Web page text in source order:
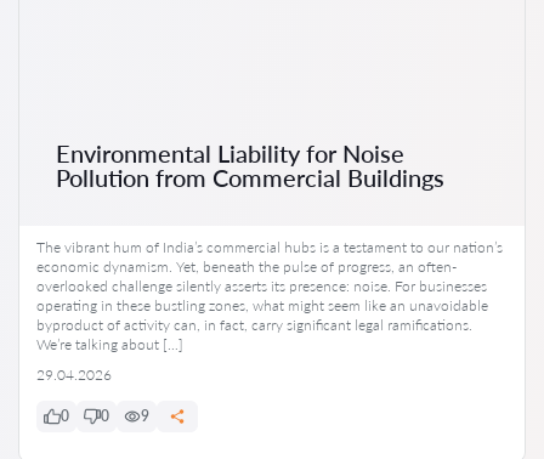
Environmental Liability for Noise
Pollution from Commercial Buildings
The vibrant hum of India’s commercial hubs is a testament to our nation’s
economic dynamism. Yet, beneath the pulse of progress, an often-
overlooked challenge silently asserts its presence: noise. For businesses
operating in these bustling zones, what might seem like an unavoidable
byproduct of activity can, in fact, carry significant legal ramifications.
We’re talking about […]
29.04.2026
0 0 9